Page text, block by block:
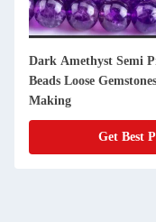
Dark Amethyst Semi
Beads Loose
Making
Get Best